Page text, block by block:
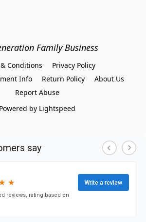
Family Business
Conditions
Privacy Policy
Info
Return Policy
About Us
Report Abuse
Powered by Lightspeed